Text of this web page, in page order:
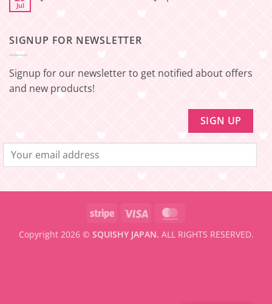
[EXPRESS
–
Minimum
be
eligible
FREE
Jul
FREE
SIGNUP FOR NEWSLETTER
Signup for our newsletter to get notified about offers
and new products!
Stripe Visa
Copyright 2026 © SQUISHY JAPAN. ALL RIGHTS RESERVED.